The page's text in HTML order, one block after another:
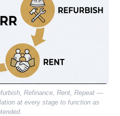
Refinance, Rent, Repeat —
at every stage to function as